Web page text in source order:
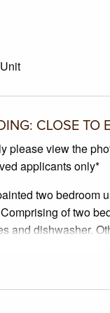
Unit
CLOSE TO
please view the
applicants only*
two bedroom
of two
and dishwasher.